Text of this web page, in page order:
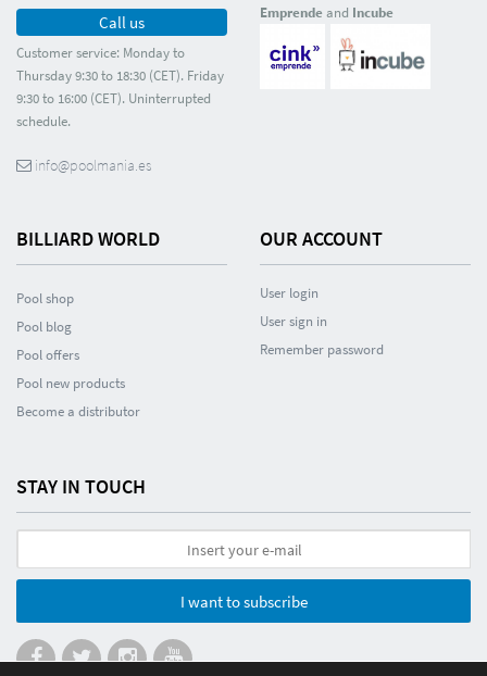
Call us
Customer service: Monday to
Thursday 9:30 to 18:30 (CET). Friday
9:30 to 16:00 (CET). Uninterrupted
schedule.
info@poolmania.es
Emprendeand Incube
BILLIARD WORLD
Pool shop
Pool blog
Pool offers
Pool new products
Become a distributor
OUR ACCOUNT
User login
User sign in
Remember password
STAY IN TOUCH
I want to subscribe